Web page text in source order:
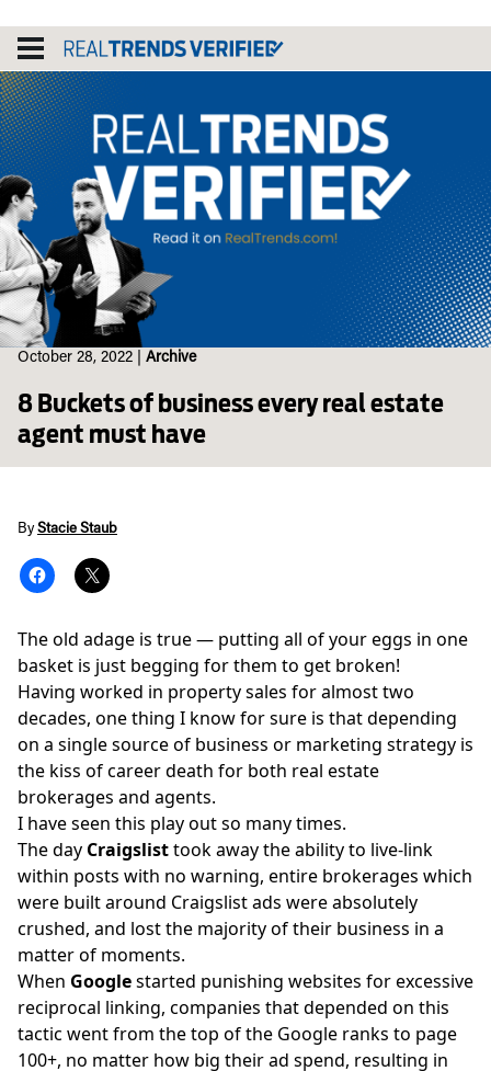
content
October 28, 2022 Archive
8 Buckets of business every real estate
agent must have
ByStacie Staub
The old adage is true — putting all of your eggs in one
basket is just begging for them to get broken!
Having worked in property sales for almost two
decades, one thing I know for sure is that depending
on a singlesource of business or marketing strategy is
the kiss of career death for both real estate
brokerages and agents.
I have seen this play out so many times.
The day Craigslisttook away the ability to live-link
within posts with no warning, entire brokerages which
were built around Craigslist ads were absolutely
crushed, and lost the majority of their business in a
matter of moments.
When Googlestarted punishing websites for excessive
reciprocal linking, companies that depended on this
tactic went from the top of the Google ranks to page
100+, no matter how big their ad spend, resulting in